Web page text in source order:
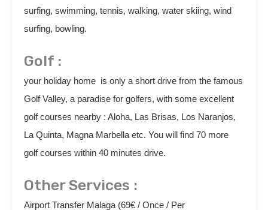
surfing, swimming, tennis, walking, water skiing, wind
surfing, bowling.
Golf :
your holiday home is only a short drive from the famous
Golf Valley, a paradise for golfers, with some excellent
golf courses nearby : Aloha, Las Brisas, Los Naranjos,
La Quinta, Magna Marbella etc. You will find 70 more
golf courses within 40 minutes drive.
Other Services :
Airport Transfer Malaga (69€ / Once / Per